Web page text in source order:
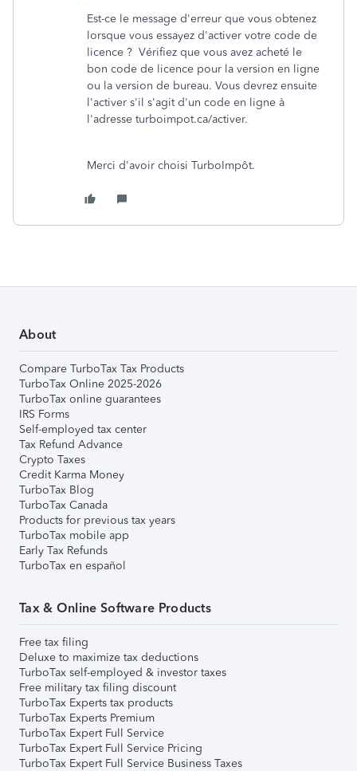
Est-ce le message d'erreur que vous obtenez
lorsque vous essayez d'activer votre code de
licence ? Vérifiez que vous avez acheté le
bon code de licence pour la version en ligne
ou la version de bureau. Vous devrez ensuite
l'activer s'il s'agit d'un code en ligne à
l'adresse turboimpot.ca/activer.
Merci d'avoir choisi TurboImpôt.
About
Compare TurboTax Tax Products
TurboTax Online 2025-2026
TurboTax online guarantees
IRS Forms
Self-employed tax center
Tax Refund Advance
Crypto Taxes
Credit Karma Money
TurboTax Blog
TurboTax Canada
Products for previous tax years
TurboTax mobile app
Early Tax Refunds
TurboTax en español
Tax & Online Software Products
Free tax filing
Deluxe to maximize tax deductions
TurboTax self-employed & investor taxes
Free military tax filing discount
TurboTax Experts tax products
TurboTax Experts Premium
TurboTax Expert Full Service
TurboTax Expert Full Service Pricing
TurboTax Expert Full Service Business Taxes